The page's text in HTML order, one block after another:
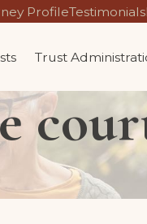
ProfileTestimonials
Trust